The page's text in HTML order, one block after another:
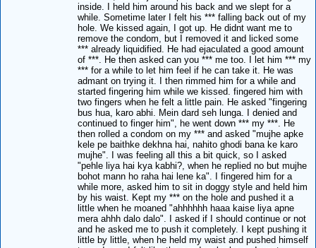
inside. I held him around his back and we slept for a
while. Sometime later I felt his *** falling back out of my
hole. We kissed again, I got up. He didnt want me to
remove the condom, but I removed it and licked some
*** already liquidified. He had ejaculated a good amount
of ***. He then asked can you *** me too. I let him *** my
*** for a while to let him feel if he can take it. He was
admant on trying it. I then rimmed him for a while and
started fingering him while we kissed. fingered him with
two fingers when he felt a little pain. He asked "fingering
bus hua, karo abhi. Mein dard seh lunga. I denied and
continued to finger him", he went down *** my ***. He
then rolled a condom on my *** and asked "mujhe apke
kele pe baithke dekhna hai, nahito ghodi bana ke karo
mujhe". I was feeling all this a bit quick, so I asked
"pehle liya hai kya kabhi?, when he replied no but mujhe
bohot mann ho raha hai lene ka". I fingered him for a
while more, asked him to sit in doggy style and held him
by his waist. Kept my *** on the hole and pushed it a
little when he moaned "ahhhhhh haaa kaise liya apne
mera ahhh dalo dalo". I asked if I should continue or not
and he asked me to push it completely. I kept pushing it
little by little, when he held my waist and pushed himself